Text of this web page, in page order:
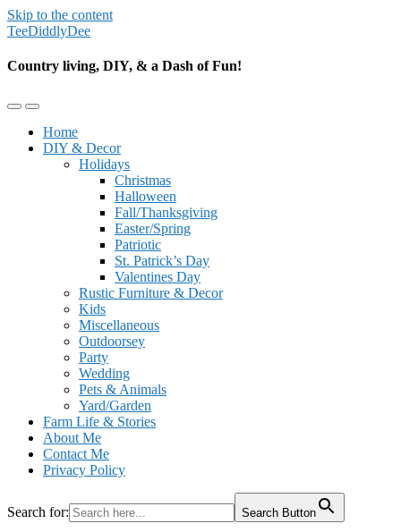
Skip to the content
TeeDiddlyDee
Country living, DIY, & a Dash of Fun!
Toggle
mobile
menu
Toggle
the
search
field
Home
DIY & Decor
Holidays
Christmas
Halloween
Fall/Thanksgiving
Easter/Spring
Patriotic
St. Patrick’s Day
Valentines Day
Rustic Furniture & Decor
Kids
Miscellaneous
Outdoorsey
Party
Wedding
Pets & Animals
Yard/Garden
Farm Life & Stories
About Me
Contact Me
Privacy Policy
Search for: Search Button